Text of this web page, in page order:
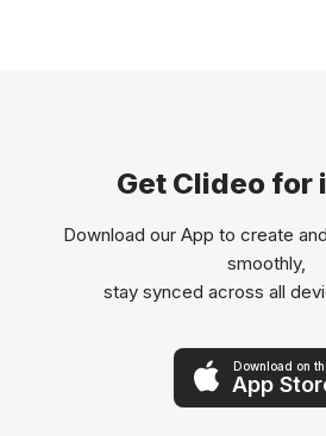
Get Clideo for
Download our App to create
smoothly,
stay synced across all
Download on
App